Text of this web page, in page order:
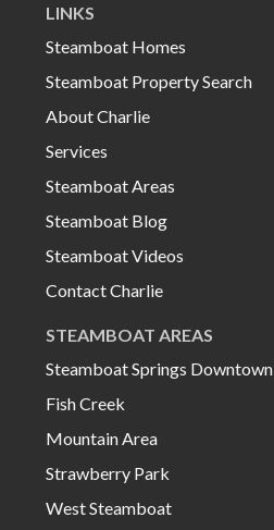
LINKS
Steamboat Homes
Steamboat Property Search
About Charlie
Services
Steamboat Areas
Steamboat Blog
Steamboat Videos
Contact Charlie
STEAMBOAT AREAS
Steamboat Springs Downtown
Fish Creek
Mountain Area
Strawberry Park
West Steamboat